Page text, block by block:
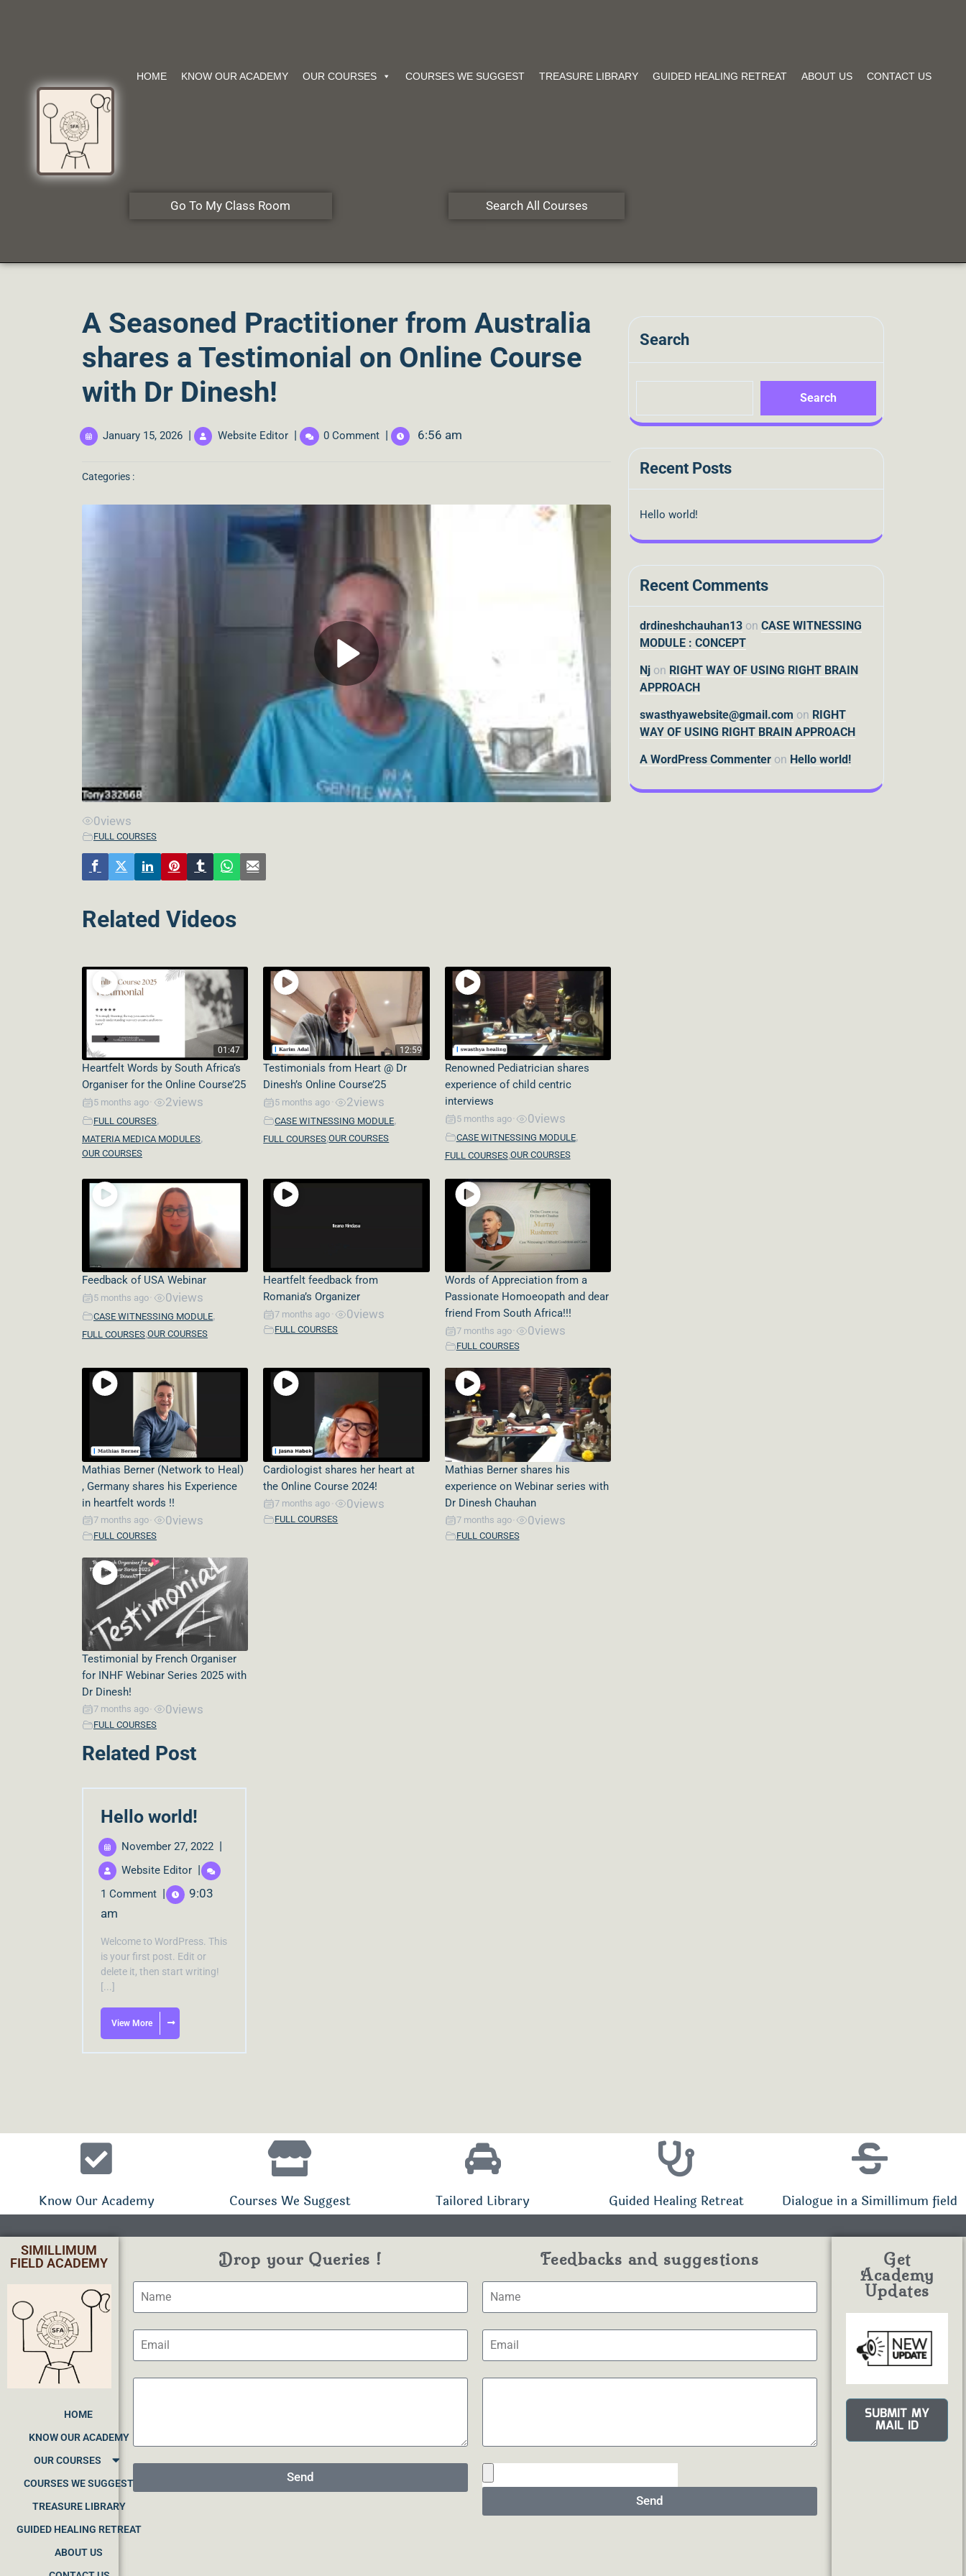
HOME KNOW OUR ACADEMY OUR COURSES COURSES WE SUGGEST TREASURE LIBRARY GUIDED HEALING RETREAT ABOUT US CONTACT US
Go To My Class Room Search All Courses
A Seasoned Practitioner from Australia
shares a Testimonial on Online Course
with Dr Dinesh!
January 15, 2026 | Website Editor | 0 Comment | 6:56 am
Categories :
0views
FULL COURSES
Related Videos
01:47
Heartfelt Words by South Africa’s
Organiser for the Online Course’25
5 months ago 2views
FULL COURSES,
MATERIA MEDICA MODULES,
OUR COURSES
12:59
Testimonials from Heart @ Dr
Dinesh’s Online Course’25
5 months ago 2views
CASE WITNESSING MODULE,
FULL COURSES,OUR COURSES
Renowned Pediatrician shares
experience of child centric
interviews
5 months ago 0views
CASE WITNESSING MODULE,
FULL COURSES,OUR COURSES
Feedback of USA Webinar
5 months ago 0views
CASE WITNESSING MODULE,
FULL COURSES,OUR COURSES
Heartfelt feedback from
Romania’s Organizer
7 months ago 0views
FULL COURSES
Words of Appreciation from a
Passionate Homoeopath and dear
friend From South Africa!!!
7 months ago 0views
FULL COURSES
Mathias Berner (Network to Heal)
, Germany shares his Experience
in heartfelt words !!
7 months ago 0views
FULL COURSES
Cardiologist shares her heart at
the Online Course 2024!
7 months ago 0views
FULL COURSES
Mathias Berner shares his
experience on Webinar series with
Dr Dinesh Chauhan
7 months ago 0views
FULL COURSES
Testimonial by French Organiser
for INHF Webinar Series 2025 with
Dr Dinesh!
7 months ago 0views
FULL COURSES
Related Post
Hello world!
November 27, 2022 |
Website Editor |
1 Comment |
9:03
am
Welcome to WordPress. This
is your first post. Edit or
delete it, then start writing!
[...]
View More
Search
Search
Recent Posts
Hello world!
Recent Comments
drdineshchauhan13 on CASE WITNESSING
MODULE : CONCEPT
Nj on RIGHT WAY OF USING RIGHT BRAIN
APPROACH
swasthyawebsite@gmail.com on RIGHT
WAY OF USING RIGHT BRAIN APPROACH
A WordPress Commenter on Hello world!
Know Our Academy Courses We Suggest Tailored Library Guided Healing Retreat Dialogue in a Simillimum field
SIMILLIMUM
FIELD ACADEMY
HOME
KNOW OUR ACADEMY
OUR COURSES
COURSES WE SUGGEST
TREASURE LIBRARY
GUIDED HEALING RETREAT
ABOUT US
Drop your Queries !
Send
Feedbacks and suggestions
Send
Get
Academy
Updates
SUBMIT MY
MAIL ID